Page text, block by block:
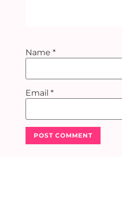
Name *
Email *